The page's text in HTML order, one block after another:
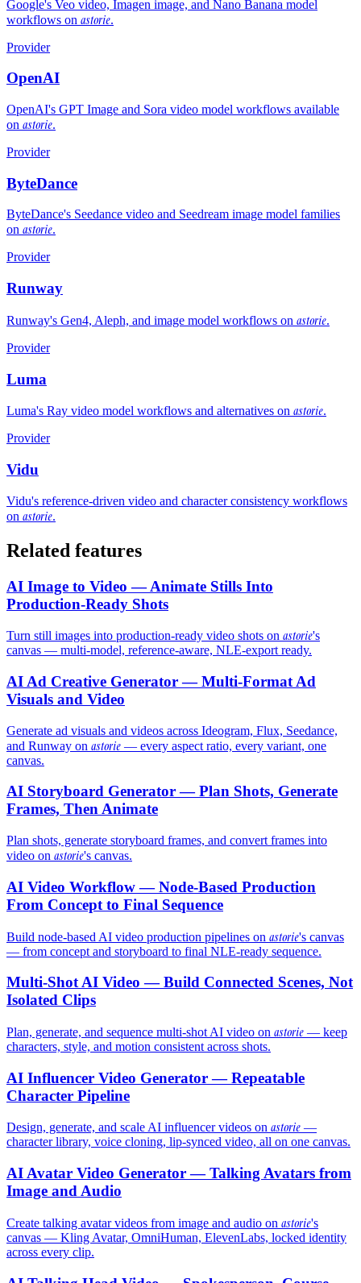
Google's Veo video, Imagen image, and Nano Banana model
workflows on astorie.
Provider
OpenAI
OpenAI's GPT Image and Sora video model workflows available
on astorie.
Provider
ByteDance
ByteDance's Seedance video and Seedream image model families
on astorie.
Provider
Runway
Runway's Gen4, Aleph, and image model workflows on astorie.
Provider
Luma
Luma's Ray video model workflows and alternatives on astorie.
Provider
Vidu
Vidu's reference-driven video and character consistency workflows
on astorie.
Related features
AI Image to Video — Animate Stills Into
Production-Ready Shots
Turn still images into production-ready video shots on astorie's
canvas — multi-model, reference-aware, NLE-export ready.
AI Ad Creative Generator — Multi-Format Ad
Visuals and Video
Generate ad visuals and videos across Ideogram, Flux, Seedance,
and Runway on astorie — every aspect ratio, every variant, one
canvas.
AI Storyboard Generator — Plan Shots, Generate
Frames, Then Animate
Plan shots, generate storyboard frames, and convert frames into
video on astorie's canvas.
AI Video Workflow — Node-Based Production
From Concept to Final Sequence
Build node-based AI video production pipelines on astorie's canvas
— from concept and storyboard to final NLE-ready sequence.
Multi-Shot AI Video — Build Connected Scenes, Not
Isolated Clips
Plan, generate, and sequence multi-shot AI video on astorie — keep
characters, style, and motion consistent across shots.
AI Influencer Video Generator — Repeatable
Character Pipeline
Design, generate, and scale AI influencer videos on astorie —
character library, voice cloning, lip-synced video, all on one canvas.
AI Avatar Video Generator — Talking Avatars from
Image and Audio
Create talking avatar videos from image and audio on astorie's
canvas — Kling Avatar, OmniHuman, ElevenLabs, locked identity
across every clip.